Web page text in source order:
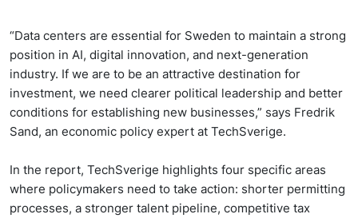
“Data centers are essential for Sweden to maintain a strong
position in AI, digital innovation, and next-generation
industry. If we are to be an attractive destination for
investment, we need clearer political leadership and better
conditions for establishing new businesses,” says Fredrik
Sand, an economic policy expert at TechSverige.
In the report, TechSverige highlights four specific areas
where policymakers need to take action: shorter permitting
processes, a stronger talent pipeline, competitive tax